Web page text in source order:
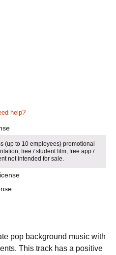
help?
(up to 10 employees) promotional
free / student film, free app /
not intended for sale.
pop background music with
This track has a positive